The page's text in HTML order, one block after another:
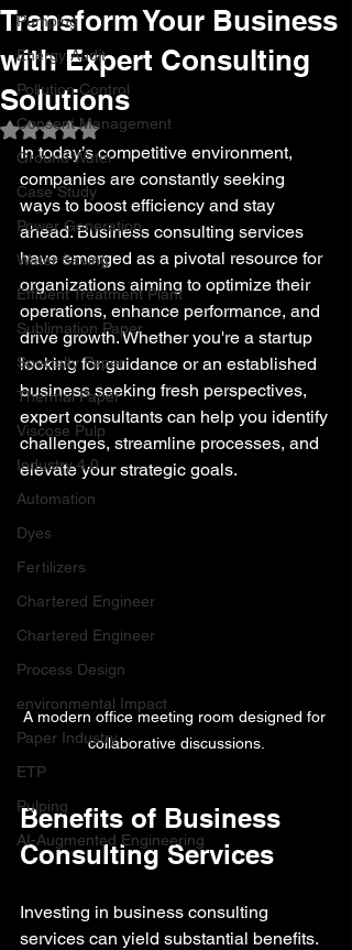
Pumping
Energy Audit
Pollution Control
Consent Management
Ground Water
Case Study
Power Generation
Water Saving
Effluent Treatment Plant
Sublimation Paper
Specialty Paper
Thermal Paper
Viscose Pulp
Industry 4.0
Automation
Dyes
Fertilizers
Chartered Engineer
Chartered Engineer
Process Design
environmental Impact
Paper Industry
ETP
Pulping
AI-Augmented Engineering
Transform Your Business
with Expert Consulting
Solutions
Rated NaN out of 5 stars.
In today’s competitive environment,
companies are constantly seeking
ways to boost efficiency and stay
ahead. Business consulting services
have emerged as a pivotal resource for
organizations aiming to optimize their
operations, enhance performance, and
drive growth. Whether you're a startup
looking for guidance or an established
business seeking fresh perspectives,
expert consultants can help you identify
challenges, streamline processes, and
elevate your strategic goals.
A modern office meeting room designed for
collaborative discussions.
Benefits of Business
Consulting Services
Investing in business consulting
services can yield substantial benefits.